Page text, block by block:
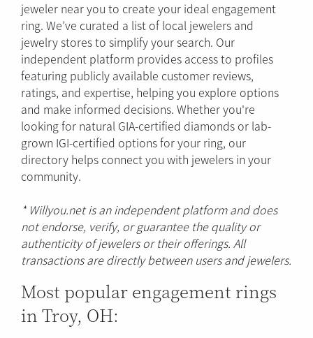
jeweler near you to create your ideal engagement
ring. We’ve curated a list of local jewelers and
jewelry stores to simplify your search. Our
independent platform provides access to profiles
featuring publicly available customer reviews,
ratings, and expertise, helping you explore options
and make informed decisions. Whether you're
looking for natural GIA-certified diamonds or lab-
grown IGI-certified options for your ring, our
directory helps connect you with jewelers in your
community.
* Willyou.net is an independent platform and does
not endorse, verify, or guarantee the quality or
authenticity of jewelers or their offerings. All
transactions are directly between users and jewelers.
Most popular engagement rings
in Troy, OH: